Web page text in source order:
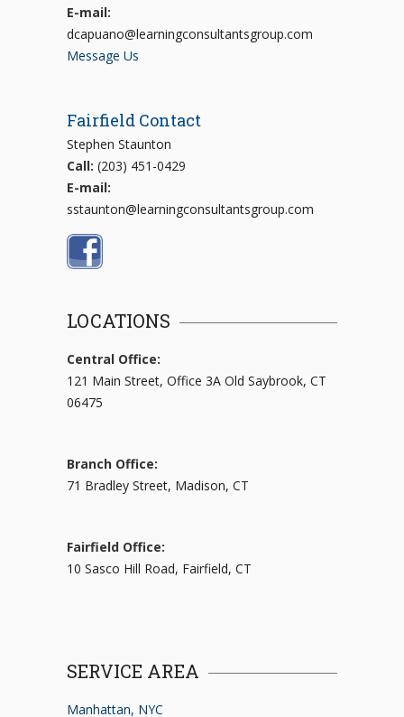
E-mail:
dcapuano@learningconsultantsgroup.com
Message Us
Fairfield Contact
Stephen Staunton
Call: (203) 451-0429
E-mail:
sstaunton@learningconsultantsgroup.com
LOCATIONS
Central Office:
121 Main Street, Office 3A Old Saybrook, CT
06475
Branch Office:
71 Bradley Street, Madison, CT
Fairfield Office:
10 Sasco Hill Road, Fairfield, CT
SERVICE AREA
Manhattan, NYC